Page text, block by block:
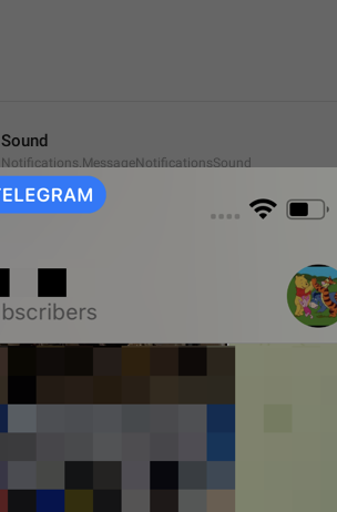
Sound
Notifications.MessageNotificationsSound